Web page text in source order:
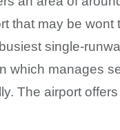
that may be
single-
which manages
The airport